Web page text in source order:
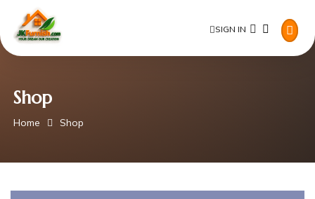
SIGN IN
Shop
Home Shop